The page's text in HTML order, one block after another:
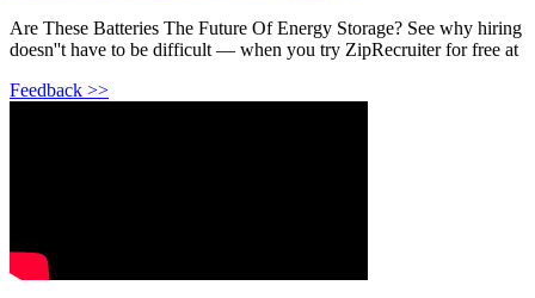
Are These Batteries The Future Of Energy Storage? See why hiring
doesn''t have to be difficult — when you try ZipRecruiter for free at
Feedback >>